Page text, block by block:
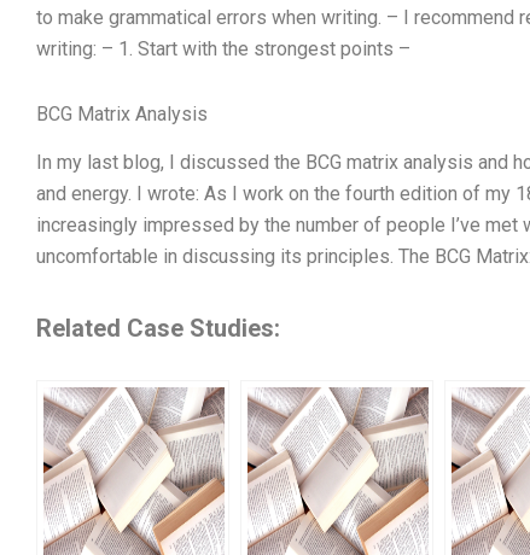
to make grammatical errors when writing. – I
writing: – 1. Start with the strongest points –
BCG Matrix Analysis
In my last blog, I discussed the BCG matrix analysis and
and energy. I wrote: As I work on the fourth edition of my
increasingly impressed by the number of people I’ve met
uncomfortable in discussing its principles. The BCG
Related Case Studies: